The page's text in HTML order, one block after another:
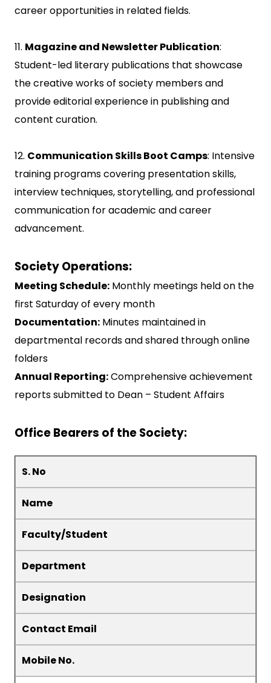
career opportunities in related fields.
11. Magazine and Newsletter Publication:
Student-led literary publications that showcase
the creative works of society members and
provide editorial experience in publishing and
content curation.
12. Communication Skills Boot Camps: Intensive
training programs covering presentation skills,
interview techniques, storytelling, and professional
communication for academic and career
advancement.
Society Operations:
Meeting Schedule: Monthly meetings held on the
first Saturday of every month
Documentation: Minutes maintained in
departmental records and shared through online
folders
Annual Reporting:Comprehensive achievement
reports submitted to Dean – Student Affairs
Office Bearers of the Society:
S. No
Name
Faculty/Student
Department
Designation
Contact Email
Mobile No.